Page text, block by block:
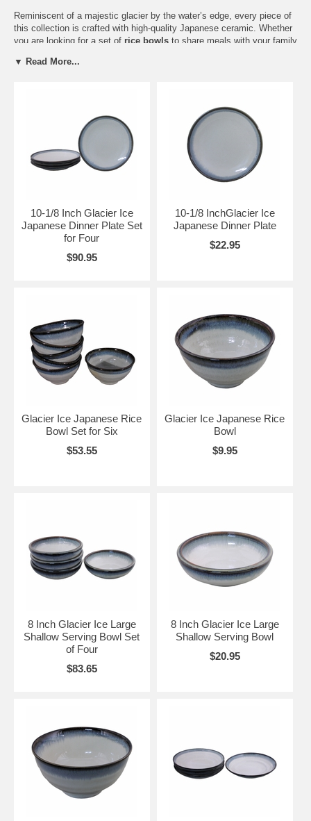
Reminiscent of a majestic glacier by the water’s edge, every piece of
this collection is crafted with high-quality Japanese ceramic. Whether
you are looking for a set of rice bowls to share meals with your family
every piece of ceramicware from this collection is dishwasher and
This Japanese dinnerware collection has a wide variety of different
pieces, including a ceramic soy sauce dish, sushi and dinner plates,
and six different bowls of all varying sizes. Pick pieces that will suit
your needs, whether that be a
small Asian sauce bowl
condiments or a large shallow bowl to serve your favorite entrée.
▼ Read More...
10-1/8 Inch Glacier Ice
Japanese Dinner Plate Set
for Four
$90.95
10-1/8 InchGlacier Ice
Japanese Dinner Plate
$22.95
Glacier Ice Japanese Rice
Bowl Set for Six
$53.55
Glacier Ice Japanese Rice
Bowl
$9.95
8 Inch Glacier Ice Large
Shallow Serving Bowl Set
of Four
$83.65
8 Inch Glacier Ice Large
Shallow Serving Bowl
$20.95